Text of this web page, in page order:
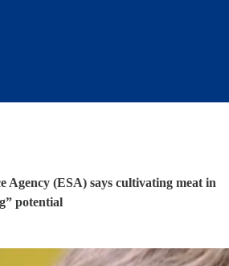
Agency (ESA) says cultivating meat in
potential